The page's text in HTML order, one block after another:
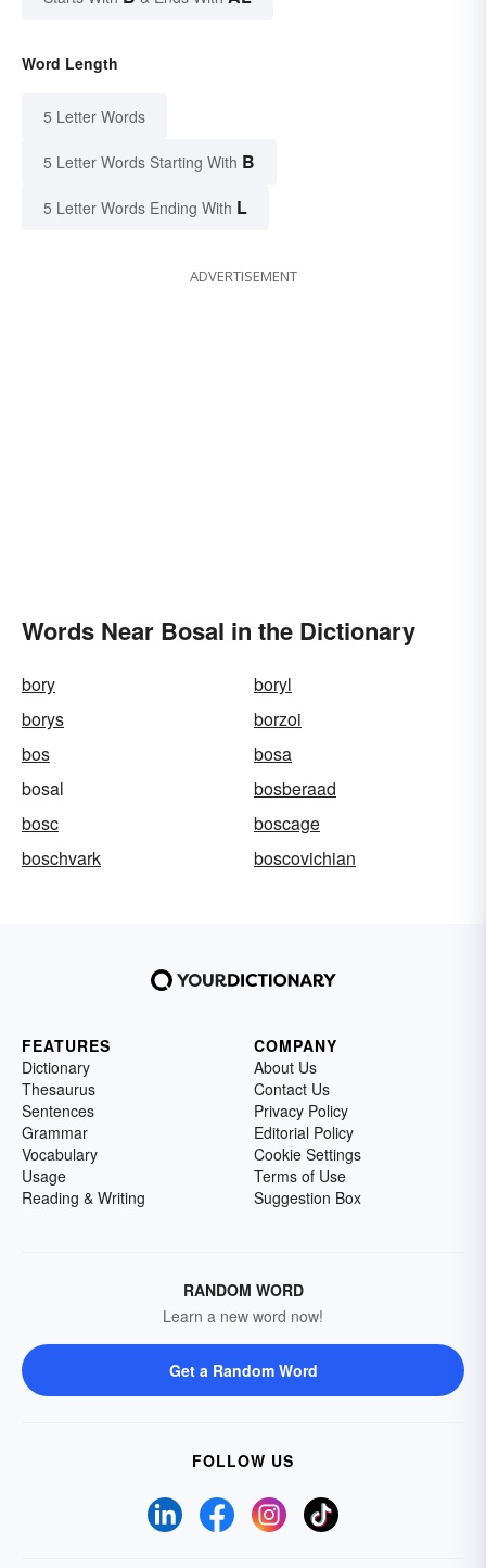
Word Length
5 Letter Words
5 Letter Words Starting With B
5 Letter Words Ending With L
ADVERTISEMENT
Words Near Bosal in the Dictionary
bory
boryl
borys
borzoi
bos
bosa
bosal
bosberaad
bosc
boscage
boschvark
boscovichian
FEATURES
Dictionary
Thesaurus
Sentences
Grammar
Vocabulary
Usage
Reading & Writing
COMPANY
About Us
Contact Us
Privacy Policy
Editorial Policy
Cookie Settings
Terms of Use
Suggestion Box
RANDOM WORD
Learn a new word now!
Get a Random Word
FOLLOW US